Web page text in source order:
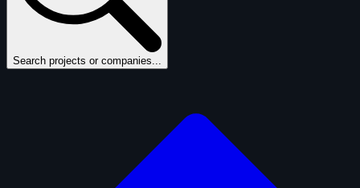
Search projects or companies...